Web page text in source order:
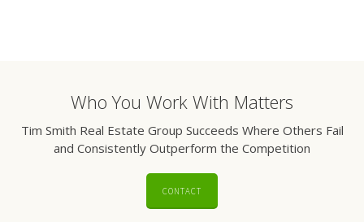
Who You Work With Matters
Tim Smith Real Estate Group Succeeds Where Others Fail
and Consistently Outperform the Competition
CONTACT